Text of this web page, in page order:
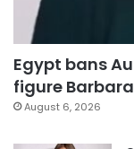
Egypt bans
figure
August 6, 2026